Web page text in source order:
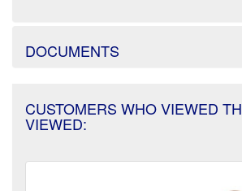
DOCUMENTS
CUSTOMERS WHO VIEWED
VIEWED: